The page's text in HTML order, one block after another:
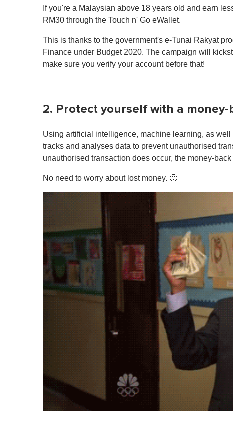
If you're a Malaysian above 18 years old and earn
RM30 through the Touch n' Go eWallet.
This is thanks to the government's e-Tunai Rakyat
Finance under Budget 2020. The campaign will
make sure you verify your account before that!
2. Protect yourself with a
Using artificial intelligence, machine learning, as
tracks and analyses data to prevent unauthorised
unauthorised transaction does occur, the money-
No need to worry about lost money. 🙂